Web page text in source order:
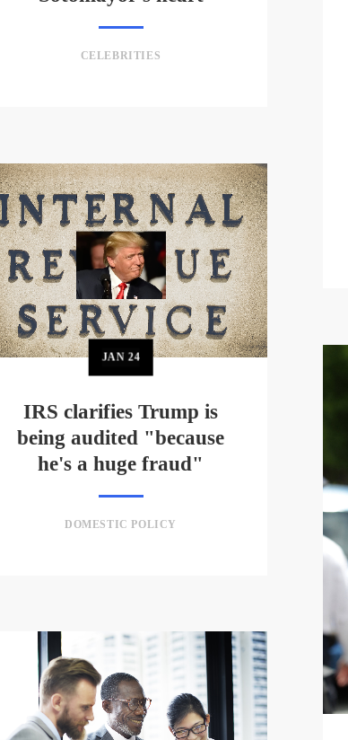
CELEBRITIES
JAN 24
IRS clarifies Trump is
being audited "because
he's a huge fraud"
DOMESTIC POLICY